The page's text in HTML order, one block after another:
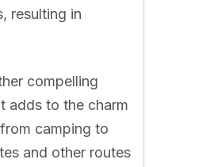
resulting in
compelling
adds to the charm
camping to
and other routes